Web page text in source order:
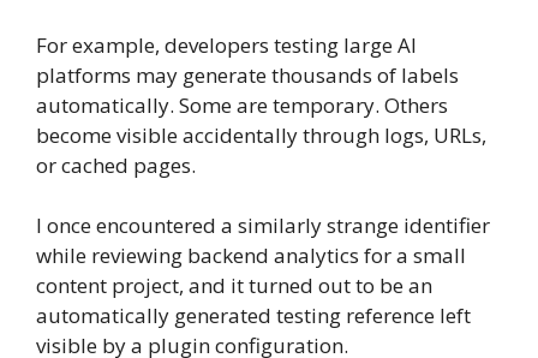
For example, developers testing large AI
platforms may generate thousands of labels
automatically. Some are temporary. Others
become visible accidentally through logs, URLs,
or cached pages.
I once encountered a similarly strange identifier
while reviewing backend analytics for a small
content project, and it turned out to be an
automatically generated testing reference left
visible by a plugin configuration.